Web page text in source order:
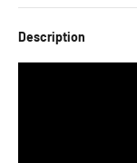
Description